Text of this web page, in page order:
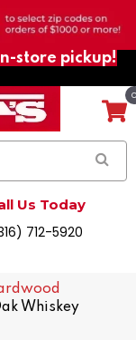
store pickup!
Us Today
712-5920
Whiskey